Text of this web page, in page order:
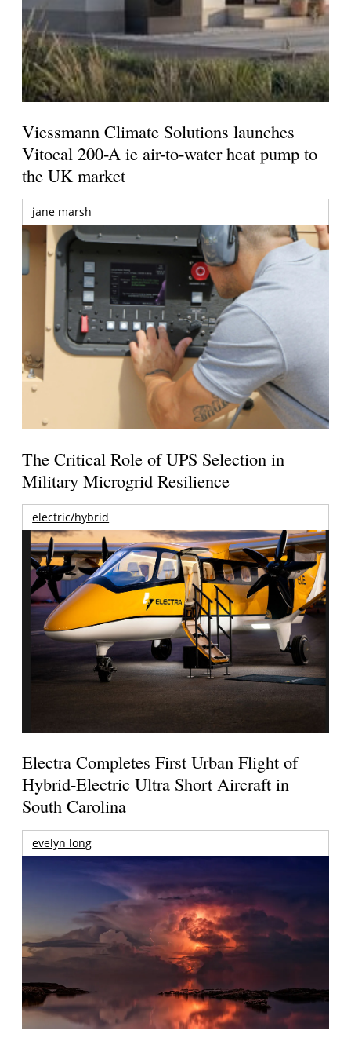
Viessmann Climate Solutions launches
Vitocal 200-A ie air-to-water heat pump to
the UK market
jane marsh
The Critical Role of UPS Selection in
Military Microgrid Resilience
electric/hybrid
Electra Completes First Urban Flight of
Hybrid-Electric Ultra Short Aircraft in
South Carolina
evelyn long